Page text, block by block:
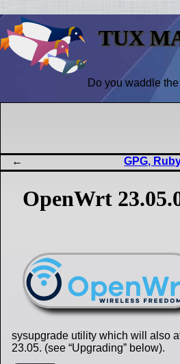
TUX
Do you waddle
GPG,
OpenWrt
sysupgrade utility which will also
23.05. (see “Upgrading” below).